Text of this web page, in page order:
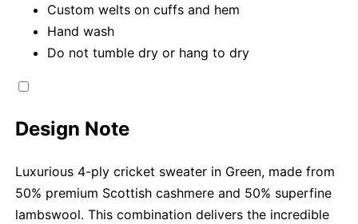
Custom welts on cuffs and hem
Hand wash
Do not tumble dry or hang to dry
Design Note
Luxurious 4-ply cricket sweater in Green, made from
50% premium Scottish cashmere and 50% superfine
lambswool. This combination delivers the incredible